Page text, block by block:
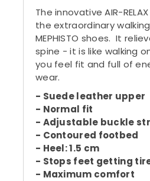
The innovative AIR-
the extraordinary
MEPHISTO shoes. It
spine - it is like walking
you feel fit and full of
wear.
- Suede leather upper
- Normal fit
- Adjustable buckle
- Contoured footbed
- Heel: 1.5 cm
- Stops feet getting
- Maximum comfort